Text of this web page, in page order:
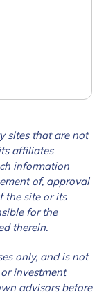
sites that are not
affiliates
information
of, approval
the site or its
for the
therein.
only, and is not
investment
advisors before